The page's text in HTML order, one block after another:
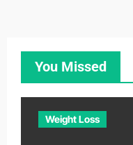
You Missed
Weight Loss